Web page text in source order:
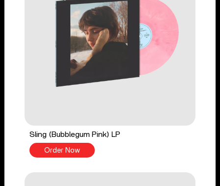
Sling (Bubblegum Pink) LP
Order Now